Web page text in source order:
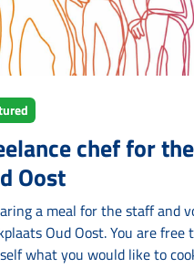
chef for
Oost
a meal for the staff and
Oud Oost. You are
what you would like to